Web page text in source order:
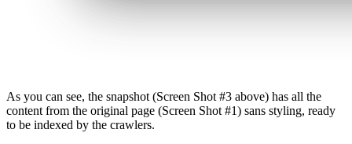
As you can see, the snapshot (Screen Shot #3 above) has all the
content from the original page (Screen Shot #1) sans styling, ready
to be indexed by the crawlers.